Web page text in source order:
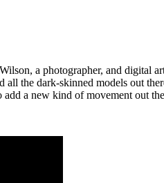
a photographer, and digital
the dark-skinned models out
a new kind of movement out